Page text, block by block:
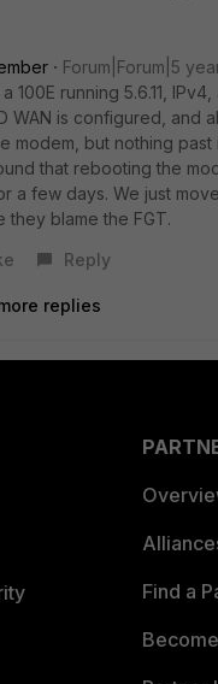
Forum|Forum|5
100E running 5.6.11,
WAN is configured, and
modem, but nothing
that rebooting the
a few days. We just
they blame the FGT.
Reply
replies
Find a